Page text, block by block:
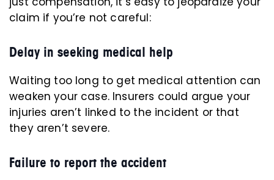
claim if you’re not careful:
Delay in seeking medical help
Waiting too long to get medical attention can
weaken your case. Insurers could argue your
injuries aren’t linked to the incident or that
they aren’t severe.
Failure to report the accident